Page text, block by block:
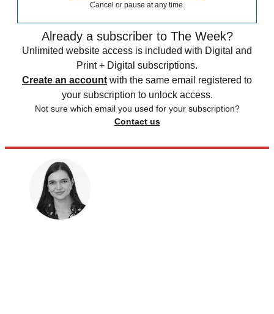
Cancel or pause at any time.
Already a subscriber to The Week?
Unlimited website access is included with Digital and
Print + Digital subscriptions.
Create an account with the same email registered to
your subscription to unlock access.
Not sure which email you used for your subscription?
Contact us